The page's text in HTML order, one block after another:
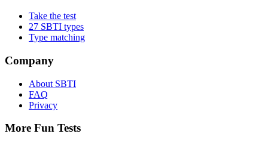
Take the test
27 SBTI types
Type matching
Company
About SBTI
FAQ
Privacy
More Fun Tests